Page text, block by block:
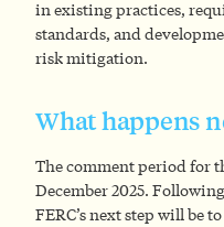
in existing practices,
standards, and
risk mitigation.
What happens
The comment period for
December 2025.
FERC’s next step will be